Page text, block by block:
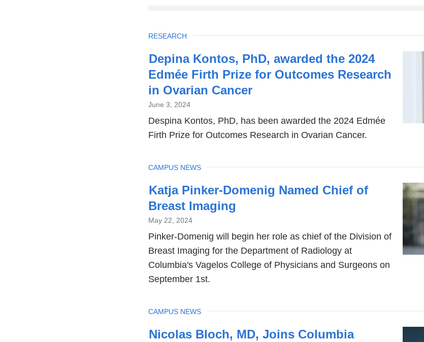
Depina Kontos, PhD, awarded the 2024
Edmée Firth Prize for Outcomes Research
in Ovarian Cancer
June 3, 2024
Despina Kontos, PhD, has been awarded the 2024 Edmée
Firth Prize for Outcomes Research in Ovarian Cancer.
TOPIC
RESEARCH
Katja Pinker-Domenig Named Chief of
Breast Imaging
May 22, 2024
Pinker-Domenig will begin her role as chief of the Division of
Breast Imaging for the Department of Radiology at
Columbia's Vagelos College of Physicians and Surgeons on
September 1st.
TOPIC
CAMPUS NEWS
Nicolas Bloch, MD, Joins Columbia
TOPIC
CAMPUS NEWS